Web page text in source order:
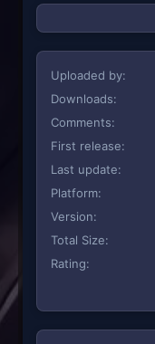
Uploaded by
Downloads
Comments
First release
Last update
Platform
Version
Total Size
Rating